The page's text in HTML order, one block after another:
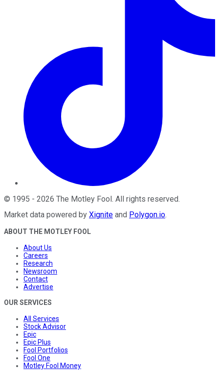
© 1995 - 2026 The Motley Fool. All rights reserved.
Market data powered by Xignite and Polygon.io.
ABOUT THE MOTLEY FOOL
About Us
Careers
Research
Newsroom
Contact
Advertise
OUR SERVICES
All Services
Stock Advisor
Epic
Epic Plus
Fool Portfolios
Fool One
Motley Fool Money